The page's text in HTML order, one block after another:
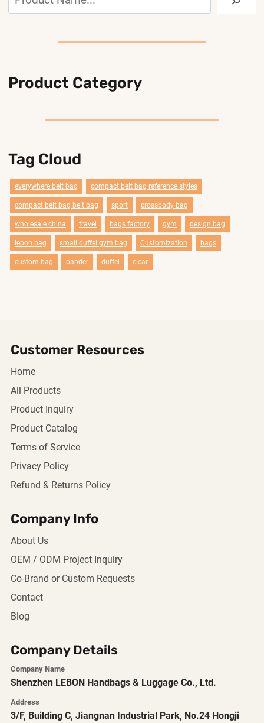
Product Category
Tag Cloud
everywhere belt bag compact belt bag reference styles
compact belt bag belt bag sport crossbody bag
wholesale china travel bags factory gym design bag
lebon bag smail duffel gym bag Customization bags
custom bag pander duffel clear
Customer Resources
Home
All Products
Product Inquiry
Product Catalog
Terms of Service
Privacy Policy
Refund & Returns Policy
Company Info
About Us
OEM / ODM Project Inquiry
Co-Brand or Custom Requests
Contact
Blog
Company Details
Company Name
Shenzhen LEBON Handbags & Luggage Co., Ltd.
Address
3/F, Building C, Jiangnan Industrial Park, No.24 Hongji